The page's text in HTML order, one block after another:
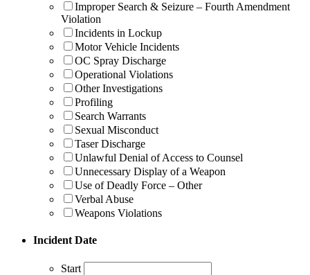
Improper Search & Seizure – Fourth Amendment
Violation
Incidents in Lockup
Motor Vehicle Incidents
OC Spray Discharge
Operational Violations
Other Investigations
Profiling
Search Warrants
Sexual Misconduct
Taser Discharge
Unlawful Denial of Access to Counsel
Unnecessary Display of a Weapon
Use of Deadly Force – Other
Verbal Abuse
Weapons Violations
Incident Date
Start